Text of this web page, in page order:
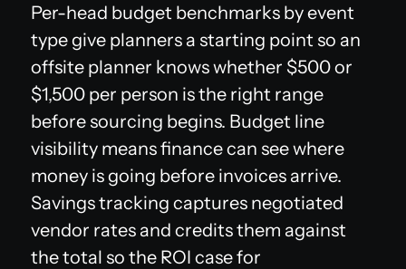
Per-head budget benchmarks by event
type give planners a starting point so an
offsite planner knows whether $500 or
$1,500 per person is the right range
before sourcing begins. Budget line
visibility means finance can see where
money is going before invoices arrive.
Savings tracking captures negotiated
vendor rates and credits them against
the total so the ROI case for